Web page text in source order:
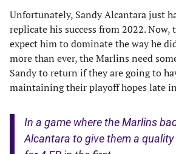
Unfortunately, Sandy Alcantara just
replicate his success from 2022. Now,
expect him to dominate the way he
more than ever, the Marlins need
Sandy to return if they are going to
maintaining their playoff hopes late
In a game where the Marlins
Alcantara to give them a